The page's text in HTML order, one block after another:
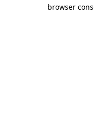
browser